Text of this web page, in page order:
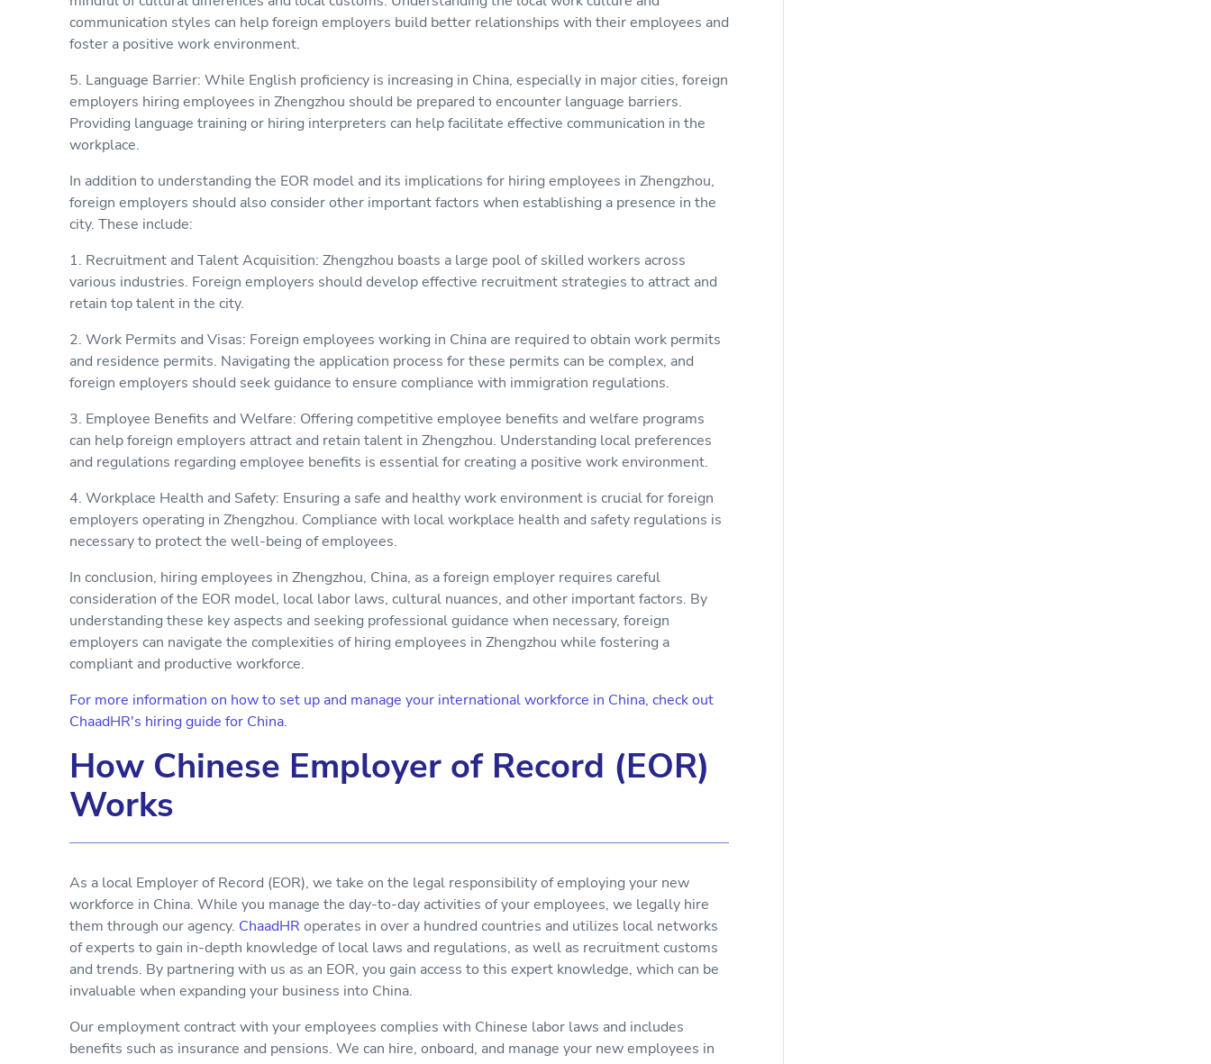
communication styles can help foreign employers build better relationships with their employees and
foster a positive work environment.
5. Language Barrier: While English proficiency is increasing in China, especially in major cities, foreign
employers hiring employees in Zhengzhou should be prepared to encounter language barriers.
Providing language training or hiring interpreters can help facilitate effective communication in the
workplace.
In addition to understanding the EOR model and its implications for hiring employees in Zhengzhou,
foreign employers should also consider other important factors when establishing a presence in the
city. These include:
1. Recruitment and Talent Acquisition: Zhengzhou boasts a large pool of skilled workers across
various industries. Foreign employers should develop effective recruitment strategies to attract and
retain top talent in the city.
2. Work Permits and Visas: Foreign employees working in China are required to obtain work permits
and residence permits. Navigating the application process for these permits can be complex, and
foreign employers should seek guidance to ensure compliance with immigration regulations.
3. Employee Benefits and Welfare: Offering competitive employee benefits and welfare programs
can help foreign employers attract and retain talent in Zhengzhou. Understanding local preferences
and regulations regarding employee benefits is essential for creating a positive work environment.
4. Workplace Health and Safety: Ensuring a safe and healthy work environment is crucial for foreign
employers operating in Zhengzhou. Compliance with local workplace health and safety regulations is
necessary to protect the well-being of employees.
In conclusion, hiring employees in Zhengzhou, China, as a foreign employer requires careful
consideration of the EOR model, local labor laws, cultural nuances, and other important factors. By
understanding these key aspects and seeking professional guidance when necessary, foreign
employers can navigate the complexities of hiring employees in Zhengzhou while fostering a
compliant and productive workforce.
For more information on how to set up and manage your international workforce in China, check out
ChaadHR's hiring guide for China.
How Chinese Employer of Record (EOR)
Works
As a local Employer of Record (EOR), we take on the legal responsibility of employing your new
workforce in China. While you manage the day-to-day activities of your employees, we legally hire
them through our agency. ChaadHR operates in over a hundred countries and utilizes local networks
of experts to gain in-depth knowledge of local laws and regulations, as well as recruitment customs
and trends. By partnering with us as an EOR, you gain access to this expert knowledge, which can be
invaluable when expanding your business into China.
Our employment contract with your employees complies with Chinese labor laws and includes
benefits such as insurance and pensions. We can hire, onboard, and manage your new employees in